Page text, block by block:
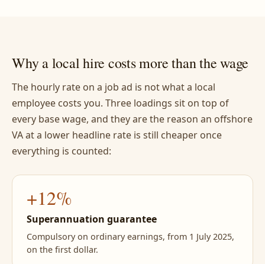
Why a local hire costs more than the wage
The hourly rate on a job ad is not what a local
employee costs you. Three loadings sit on top of
every base wage, and they are the reason an offshore
VA at a lower headline rate is still cheaper once
everything is counted:
+12%
Superannuation guarantee
Compulsory on ordinary earnings, from 1 July 2025,
on the first dollar.